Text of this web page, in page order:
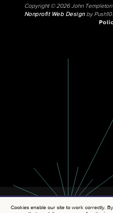
Copyright © 2026 John
Nonprofit Web Designby Push10.
Cookies enable our site to work correctly.